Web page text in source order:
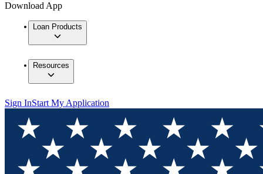
Download App
Loan Products
Resources
Sign InStart My Application